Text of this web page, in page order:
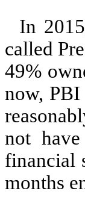
In
called
49%
now, PBI
not
financial
months